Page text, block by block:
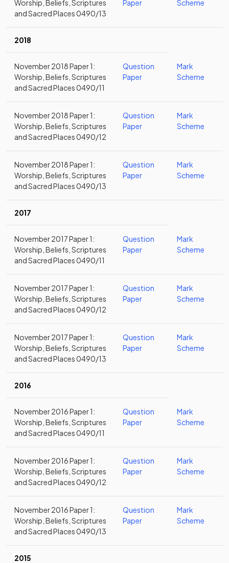
Worship, Beliefs, Scriptures
and Sacred Places 0490/13
Paper Scheme
2018
November 2018 Paper 1:
Worship, Beliefs, Scriptures
and Sacred Places 0490/11
Question
Paper
Mark
Scheme
November 2018 Paper 1:
Worship, Beliefs, Scriptures
and Sacred Places 0490/12
Question
Paper
Mark
Scheme
November 2018 Paper 1:
Worship, Beliefs, Scriptures
and Sacred Places 0490/13
Question
Paper
Mark
Scheme
2017
November 2017 Paper 1:
Worship, Beliefs, Scriptures
and Sacred Places 0490/11
Question
Paper
Mark
Scheme
November 2017 Paper 1:
Worship, Beliefs, Scriptures
and Sacred Places 0490/12
Question
Paper
Mark
Scheme
November 2017 Paper 1:
Worship, Beliefs, Scriptures
and Sacred Places 0490/13
Question
Paper
Mark
Scheme
2016
November 2016 Paper 1:
Worship, Beliefs, Scriptures
and Sacred Places 0490/11
Question
Paper
Mark
Scheme
November 2016 Paper 1:
Worship, Beliefs, Scriptures
and Sacred Places 0490/12
Question
Paper
Mark
Scheme
November 2016 Paper 1:
Worship, Beliefs, Scriptures
and Sacred Places 0490/13
Question
Paper
Mark
Scheme
2015